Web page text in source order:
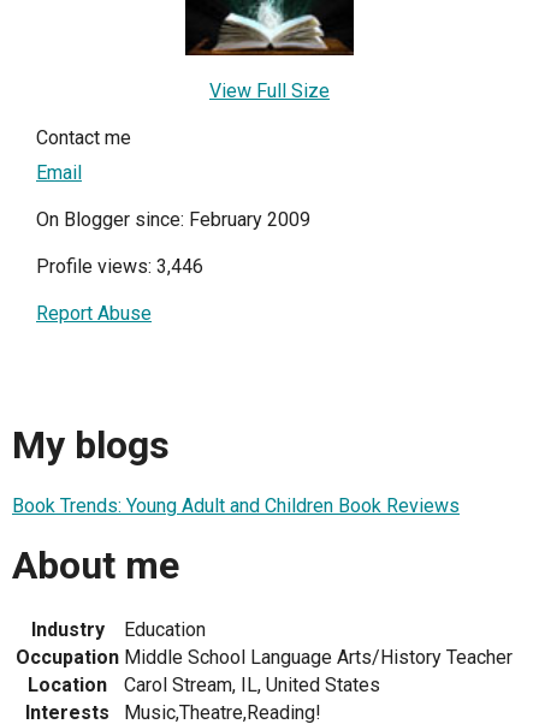
View Full Size
Contact me
Email
On Blogger since: February 2009
Profile views: 3,446
Report Abuse
My blogs
Book Trends: Young Adult and Children Book Reviews
About me
Industry
Education
Occupation Middle School Language Arts/History Teacher
Location
Carol Stream, IL, United States
Interests
Music,Theatre,Reading!